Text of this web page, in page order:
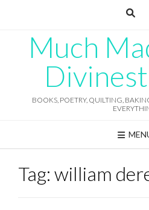
Much
BOOKS, POETRY, QUILTING,
Tag: william